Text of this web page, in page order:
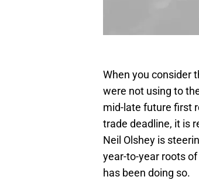
When you consider
were not using to
mid-late future first
trade deadline, it is
Neil Olshey is
year-to-year roots
has been doing so.